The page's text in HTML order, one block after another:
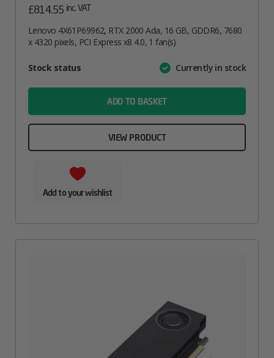
£814.55 inc. VAT
Lenovo 4X61P69962, RTX 2000 Ada, 16 GB, GDDR6, 7680
x 4320 pixels, PCI Express x8 4.0, 1 fan(s)
AttributeValue
Stock status Currently in stock
ADD TO BASKET
VIEW PRODUCT
Add to your wishlist